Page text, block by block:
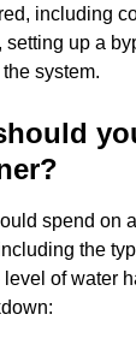
including
setting up a
system.
spend on
the
of water